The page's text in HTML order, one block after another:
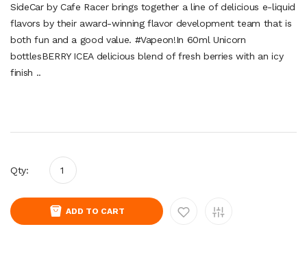
SideCar by Cafe Racer brings together a line of delicious e-liquid
flavors by their award-winning flavor development team that is
both fun and a good value. #Vapeon!In 60ml Unicorn
bottlesBERRY ICEA delicious blend of fresh berries with an icy
finish ..
Qty:
ADD TO CART